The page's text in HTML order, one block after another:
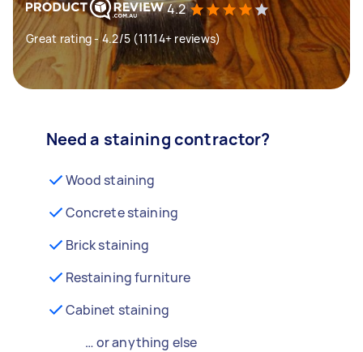
4.2
Great rating - 4.2/5 (11114+ reviews)
Need a staining contractor?
Wood staining
Concrete staining
Brick staining
Restaining furniture
Cabinet staining
… or anything else